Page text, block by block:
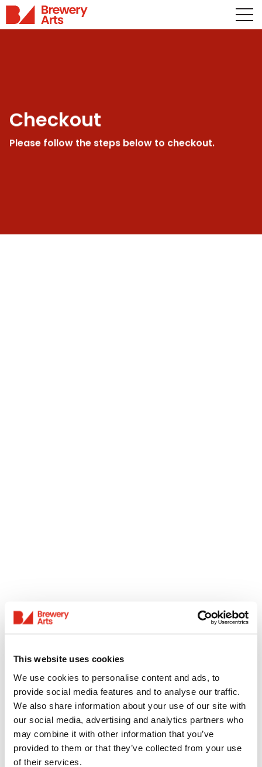
This website uses cookies
We use cookies to personalise content and ads, to
provide social media features and to analyse our traffic.
We also share information about your use of our site with
our social media, advertising and analytics partners who
may combine it with other information that you’ve
provided to them or that they’ve collected from your use
of their services.
Checkout
Please follow the steps below to checkout.